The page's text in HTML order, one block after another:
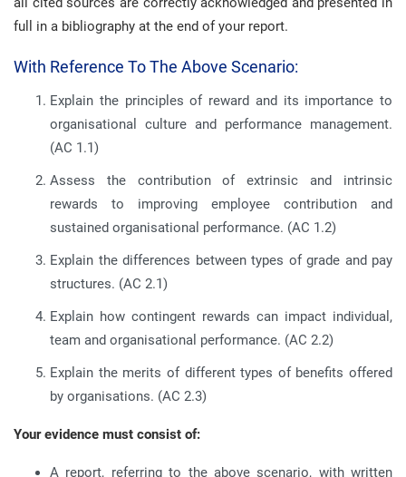
full in a bibliography at the end of your report.
With Reference To The Above Scenario:
Explain the principles of reward and its importance to
organisational culture and performance management.
(AC 1.1)
Assess the contribution of extrinsic and intrinsic
rewards to improving employee contribution and
sustained organisational performance. (AC 1.2)
Explain the differences between types of grade and pay
structures. (AC 2.1)
Explain how contingent rewards can impact individual,
team and organisational performance. (AC 2.2)
Explain the merits of different types of benefits offered
by organisations. (AC 2.3)
Your evidence must consist of:
A report, referring to the above scenario, with written